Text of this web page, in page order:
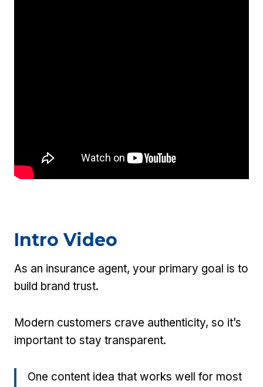
Intro Video
As an insurance agent, your primary goal is to
build brand trust.
Modern customers crave authenticity, so it’s
important to stay transparent.
One content idea that works well for most